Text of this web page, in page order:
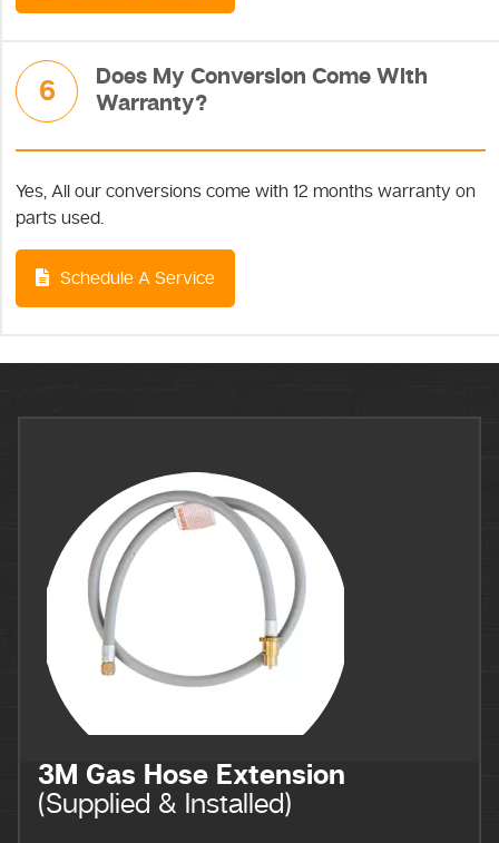
6
Does My Conversion Come With
Warranty?
Yes, All our conversions come with 12 months warranty on
parts used.
Schedule A Service
3M Gas Hose Extension
(Supplied & Installed)